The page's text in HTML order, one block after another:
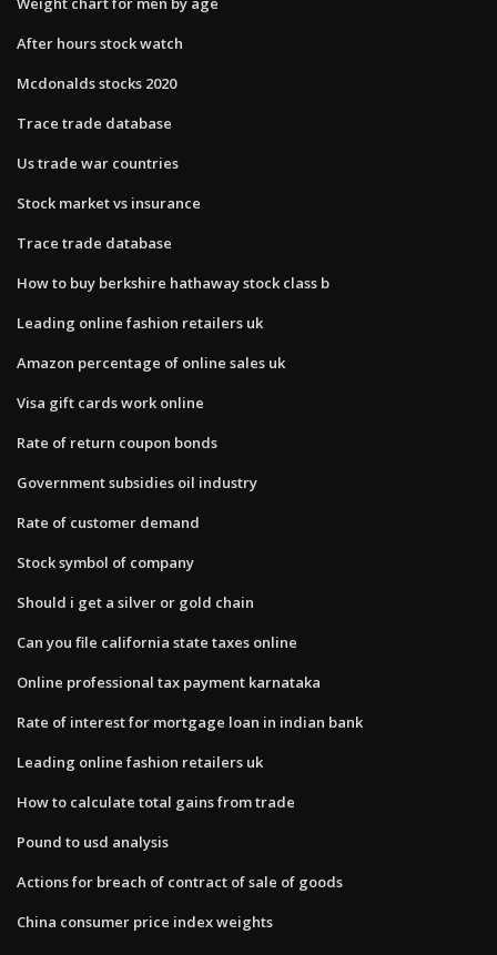
After hours stock watch
Mcdonalds stocks 2020
Trace trade database
Us trade war countries
Stock market vs insurance
Trace trade database
How to buy berkshire hathaway stock class b
Leading online fashion retailers uk
Amazon percentage of online sales uk
Visa gift cards work online
Rate of return coupon bonds
Government subsidies oil industry
Rate of customer demand
Stock symbol of company
Should i get a silver or gold chain
Can you file california state taxes online
Online professional tax payment karnataka
Rate of interest for mortgage loan in indian bank
Leading online fashion retailers uk
How to calculate total gains from trade
Pound to usd analysis
Actions for breach of contract of sale of goods
China consumer price index weights